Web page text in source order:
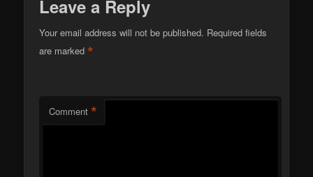
Leave a Reply
Your email address will not be published. Required fields
are marked*
Comment *